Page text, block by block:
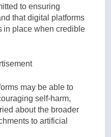
to ensuring
that digital platforms
in place when credible
may be able to
self-harm,
about the broader
to artificial